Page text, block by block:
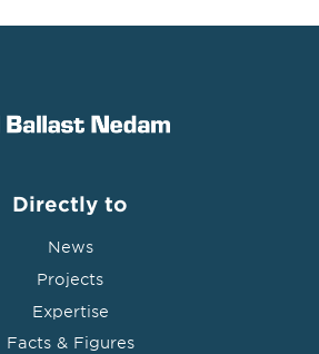
Directly to
News
Projects
Expertise
Facts & Figures